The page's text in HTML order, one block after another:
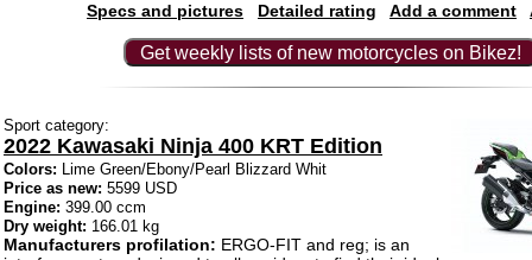
Specs and pictures
Detailed rating Add a comment
Get weekly lists of new motorcycles on Bikez!
Sport category:
2022 Kawasaki Ninja 400 KRT Edition
Colors: Lime Green/Ebony/Pearl Blizzard Whit
Price as new: 5599 USD
Engine: 399.00 ccm
Dry weight: 166.01 kg
Manufacturers profilation: ERGO-FIT and reg; is an